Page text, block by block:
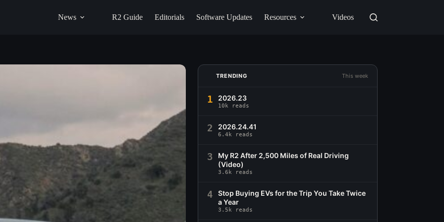
News R2 Guide Editorials Software Updates Resources Videos
TRENDING This week
1 2026.23
10k reads
2 2026.24.41
6.4k reads
3
My R2 After 2,500 Miles of Real Driving
(Video)
3.6k reads
4
Stop Buying EVs for the Trip You Take Twice
a Year
3.5k reads